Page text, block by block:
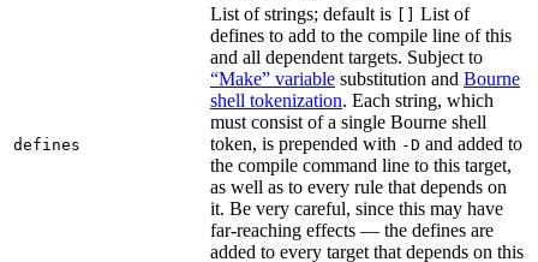
defines
List of strings; default is
List of
defines to add to the compile line of this
and all dependent targets. Subject to
“Make” variable substitution and Bourne
shell tokenization. Each string, which
must consist of a single Bourne shell
token, is prepended with -D and added to
the compile command line to this target,
as well as to every rule that depends on
it. Be very careful, since this may have
far-reaching effects — the defines are
added to every target that depends on this